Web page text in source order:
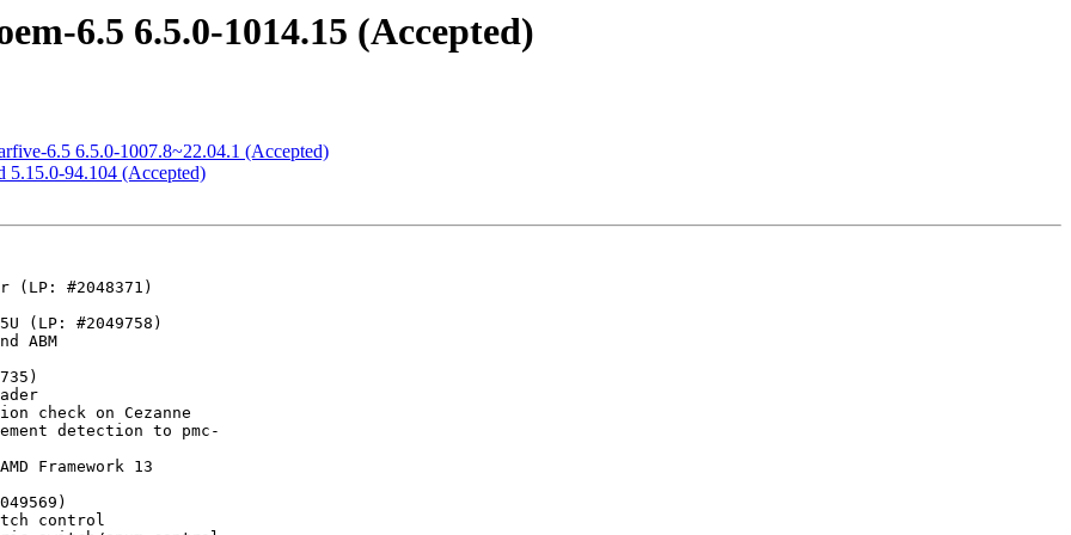
6.5 6.5.0-1014.15 (Accepted)
6.5 6.5.0-1007.8~22.04.1 (Accepted)
5.15.0-94.104 (Accepted)